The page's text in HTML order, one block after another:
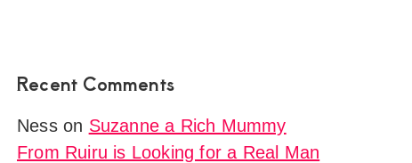
Recent Comments
Nesson Suzanne a Rich Mummy
From Ruiru is Looking for a Real Man